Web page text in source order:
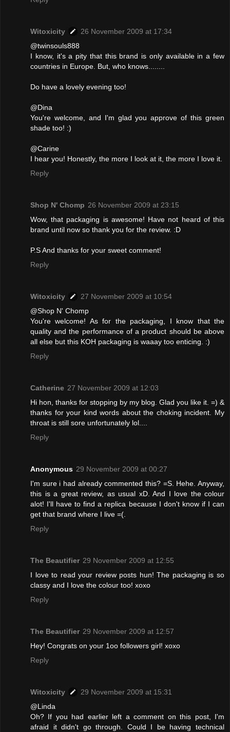
Witoxicity
26 November 2009 at 17:34
@twinsouls888
I know, it's a pity that this brand is only available in a few
countries in Europe. But, who knows........
Do have a lovely evening too!
@Dina
You're welcome, and I'm glad you approve of this green
shade too! :)
@Carine
I hear you! Honestly, the more I look at it, the more I love it.
Reply
Shop N' Chomp 26 November 2009 at 23:15
Wow, that packaging is awesome! Have not heard of this
brand until now so thank you for the review. :D
P.S And thanks for your sweet comment!
Reply
Witoxicity
27 November 2009 at 10:54
@Shop N' Chomp
You're welcome! As for the packaging, I know that the
quality and the performance of a product should be above
all else but this KOH packaging is waaay too enticing. :)
Reply
Catherine 27 November 2009 at 12:03
Hi hon, thanks for stopping by my blog. Glad you like it. =) &
thanks for your kind words about the choking incident. My
throat is still sore unfortunately lol....
Reply
Anonymous 29 November 2009 at 00:27
I'm sure i had already commented this? =S. Hehe. Anyway,
this is a great review, as usual xD. And I love the colour
alot! I'll have to find a replica because I don't know if I can
get that brand where I live =(.
Reply
The Beautifier 29 November 2009 at 12:55
I love to read your review posts hun! The packaging is so
classy and I love the colour too! xoxo
Reply
The Beautifier 29 November 2009 at 12:57
Hey! Congrats on your 1oo followers girl! xoxo
Reply
Witoxicity
29 November 2009 at 15:31
@Linda
Oh? If you had earlier left a comment on this post, I'm
afraid it didn't go through. Could I be having technical